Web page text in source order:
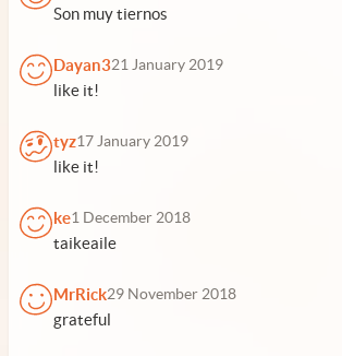
Son muy tiernos
Dayan321 January 2019
like it!
tyz17 January 2019
like it!
ke1 December 2018
taikeaile
MrRick29 November 2018
grateful